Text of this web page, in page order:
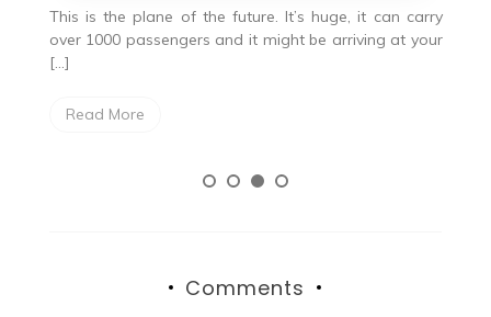
This is the plane of the future. It’s huge, it can carry
over 1000 passengers and it might be arriving at your
[…]
Read More
Comments